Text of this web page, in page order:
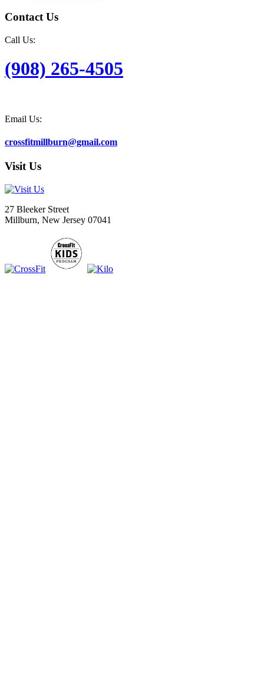
Contact Us
Call Us:
(908) 265-4505
Email Us:
crossfitmillburn@gmail.com
Visit Us
27 Bleeker Street
Millburn, New Jersey 07041